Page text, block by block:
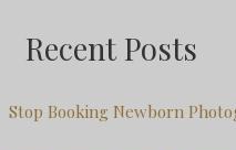
Recent Posts
Stop Booking Newborn